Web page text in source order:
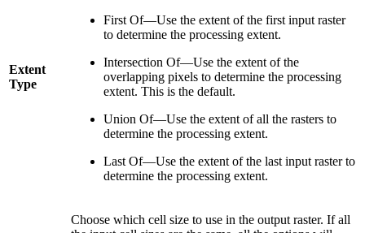
Extent
Type
First Of—Use the extent of the first input raster
to determine the processing extent.
Intersection Of—Use the extent of the
overlapping pixels to determine the processing
extent. This is the default.
Union Of—Use the extent of all the rasters to
determine the processing extent.
Last Of—Use the extent of the last input raster to
determine the processing extent.
Choose which cell size to use in the output raster. If all